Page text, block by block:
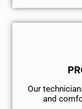
Our
and